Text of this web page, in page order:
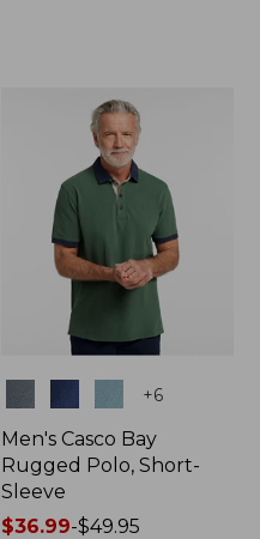
+6
Men's Casco Bay
Rugged Polo, Short-
Sleeve
Price
$36.99-$49.95